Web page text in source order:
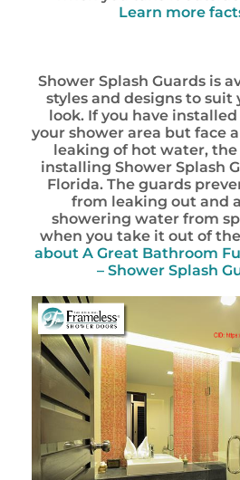
Learn more
Shower Splash Guards is
styles and designs to suit
look. If you have
your shower area but face
leaking of hot water,
installing Shower Splash
Florida. The guards
from leaking out and
showering water from
when you take it out of
about A Great Bathroom
– Shower Splash